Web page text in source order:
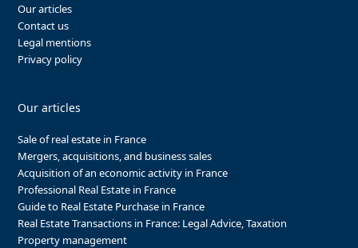
Our articles
Contact us
Legal mentions
Privacy policy
Our articles
Sale of real estate in France
Mergers, acquisitions, and business sales
Acquisition of an economic activity in France
Professional Real Estate in France
Guide to Real Estate Purchase in France
Real Estate Transactions in France: Legal Advice, Taxation
Property management